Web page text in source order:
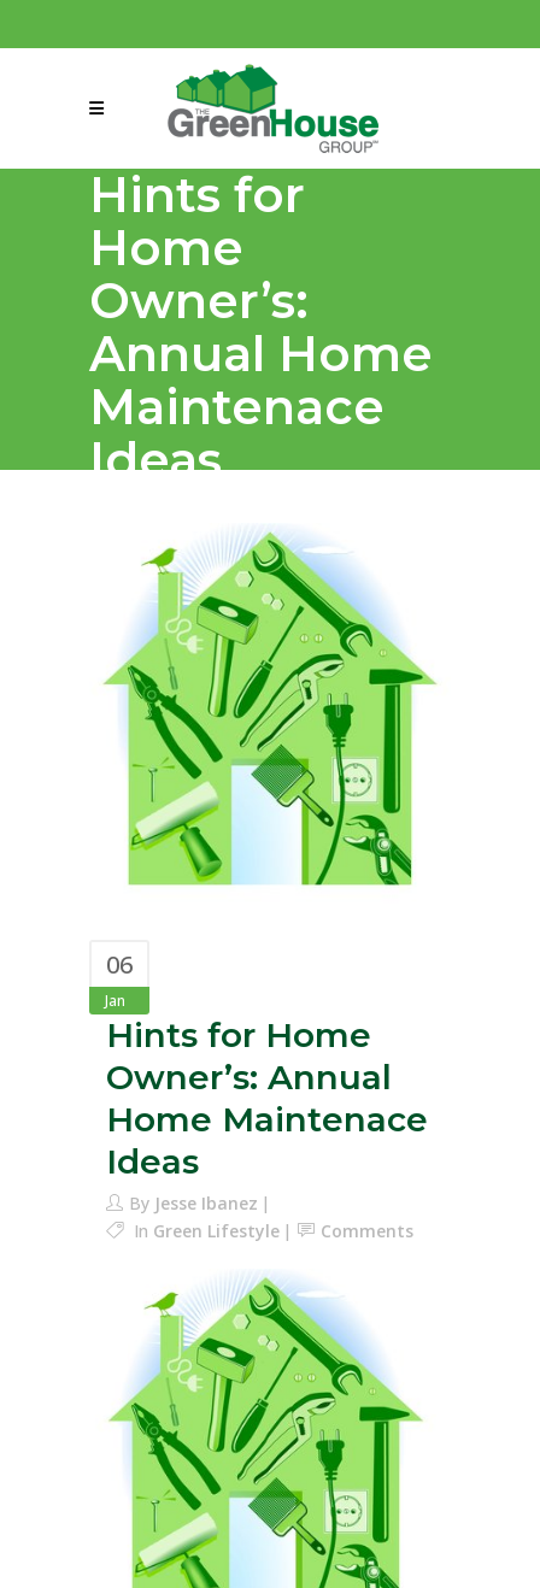
connect@greenmeansgrow.com
Hints for
Home
Owner’s:
Annual Home
Maintenace
Ideas
06
Jan
Hints for Home
Owner’s: Annual
Home Maintenace
Ideas
By Jesse Ibanez
In Green Lifestyle Comments